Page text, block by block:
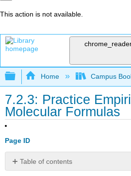
This action is not available.
Expand/collapse global
Home Campus
7.2.3: Practice
Molecular Formulas
Page ID
Table of contents